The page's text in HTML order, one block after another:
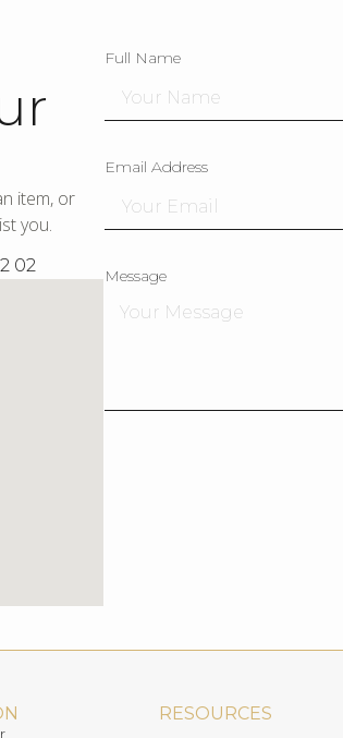
item, or
you.
02
Full Name
Email Address
Message
RESOURCES